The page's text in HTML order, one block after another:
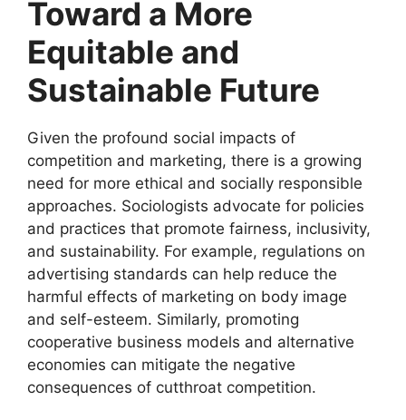
Toward a More
Equitable and
Sustainable Future
Given the profound social impacts of
competition and marketing, there is a growing
need for more ethical and socially responsible
approaches. Sociologists advocate for policies
and practices that promote fairness, inclusivity,
and sustainability. For example, regulations on
advertising standards can help reduce the
harmful effects of marketing on body image
and self-esteem. Similarly, promoting
cooperative business models and alternative
economies can mitigate the negative
consequences of cutthroat competition.